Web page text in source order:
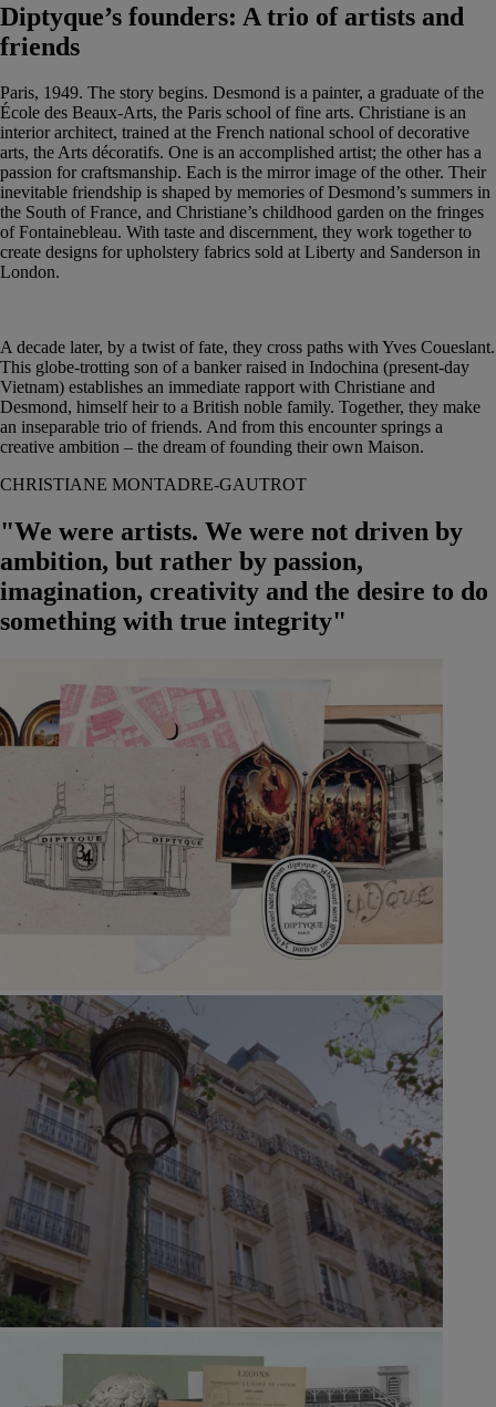
Diptyque’s founders: A trio of artists and
friends
Paris, 1949. The story begins. Desmond is a painter, a graduate of the
École des Beaux-Arts, the Paris school of fine arts. Christiane is an
interior architect, trained at the French national school of decorative
arts, the Arts décoratifs. One is an accomplished artist; the other has a
passion for craftsmanship. Each is the mirror image of the other. Their
inevitable friendship is shaped by memories of Desmond’s summers in
the South of France, and Christiane’s childhood garden on the fringes
of Fontainebleau. With taste and discernment, they work together to
create designs for upholstery fabrics sold at Liberty and Sanderson in
London.
A decade later, by a twist of fate, they cross paths with Yves Coueslant.
This globe-trotting son of a banker raised in Indochina (present-day
Vietnam) establishes an immediate rapport with Christiane and
Desmond, himself heir to a British noble family. Together, they make
an inseparable trio of friends. And from this encounter springs a
creative ambition – the dream of founding their own Maison.
CHRISTIANE MONTADRE-GAUTROT
"We were artists. We were not driven by
ambition, but rather by passion,
imagination, creativity and the desire to do
something with true integrity"